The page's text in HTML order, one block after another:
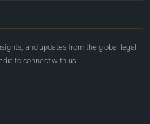
and updates from the global legal
to connect with us.